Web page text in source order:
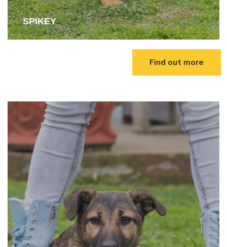
SPIKEY
Find out more